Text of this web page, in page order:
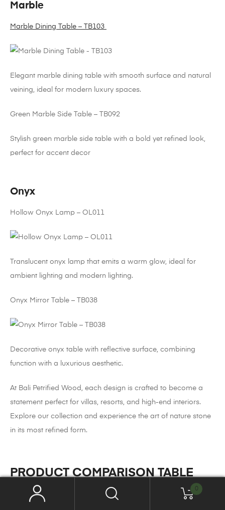
Marble
Marble Dining Table – TB103
Elegant marble dining table with smooth surface and natural
veining, ideal for modern luxury spaces.
Green Marble Side Table – TB092
Stylish green marble side table with a bold yet refined look,
perfect for accent decor
Onyx
Hollow Onyx Lamp – OL011
Translucent onyx lamp that emits a warm glow, ideal for
ambient lighting and modern lighting.
Onyx Mirror Table – TB038
Decorative onyx table with reflective surface, combining
function with a luxurious aesthetic.
At Bali Petrified Wood, each design is crafted to become a
statement perfect for villas, resorts, and high-end interiors.
Explore our collection and experience the art of nature stone
in its most refined form.
PRODUCT COMPARISON TABLE
Onyx Marble
0